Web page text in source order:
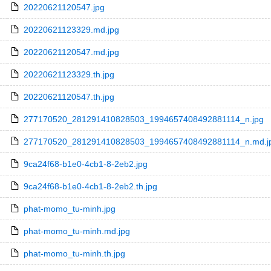
20220621120547.jpg
20220621123329.md.jpg
20220621120547.md.jpg
20220621123329.th.jpg
20220621120547.th.jpg
277170520_281291410828503_1994657408492881114_n.jpg
9ca24f68-b1e0-4cb1-8-2eb2.jpg
9ca24f68-b1e0-4cb1-8-2eb2.th.jpg
phat-momo_tu-minh.jpg
phat-momo_tu-minh.md.jpg
phat-momo_tu-minh.th.jpg